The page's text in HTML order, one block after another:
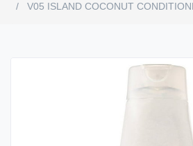
V05 ISLAND COCONUT